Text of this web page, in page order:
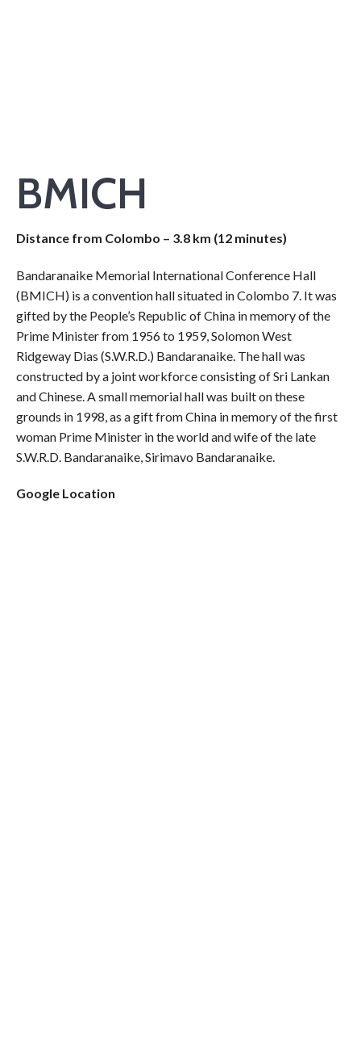
BMICH
Distance from Colombo – 3.8 km (12 minutes)
Bandaranaike Memorial International Conference Hall
(BMICH) is a convention hall situated in Colombo 7. It was
gifted by the People’s Republic of China in memory of the
Prime Minister from 1956 to 1959, Solomon West
Ridgeway Dias (S.W.R.D.) Bandaranaike. The hall was
constructed by a joint workforce consisting of Sri Lankan
and Chinese. A small memorial hall was built on these
grounds in 1998, as a gift from China in memory of the first
woman Prime Minister in the world and wife of the late
S.W.R.D. Bandaranaike, Sirimavo Bandaranaike.
Google Location